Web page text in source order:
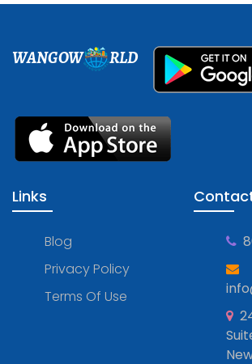
WANGOW RLD
Links
Blog
Privacy Policy
Terms Of Use